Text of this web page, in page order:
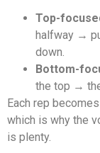
Top-
halfway →
down.
Bottom-
the top →
Each rep
which is why the
is plenty.